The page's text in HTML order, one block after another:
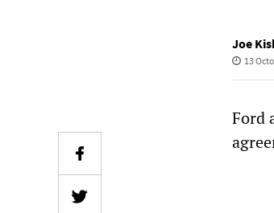
Joe
13
Ford